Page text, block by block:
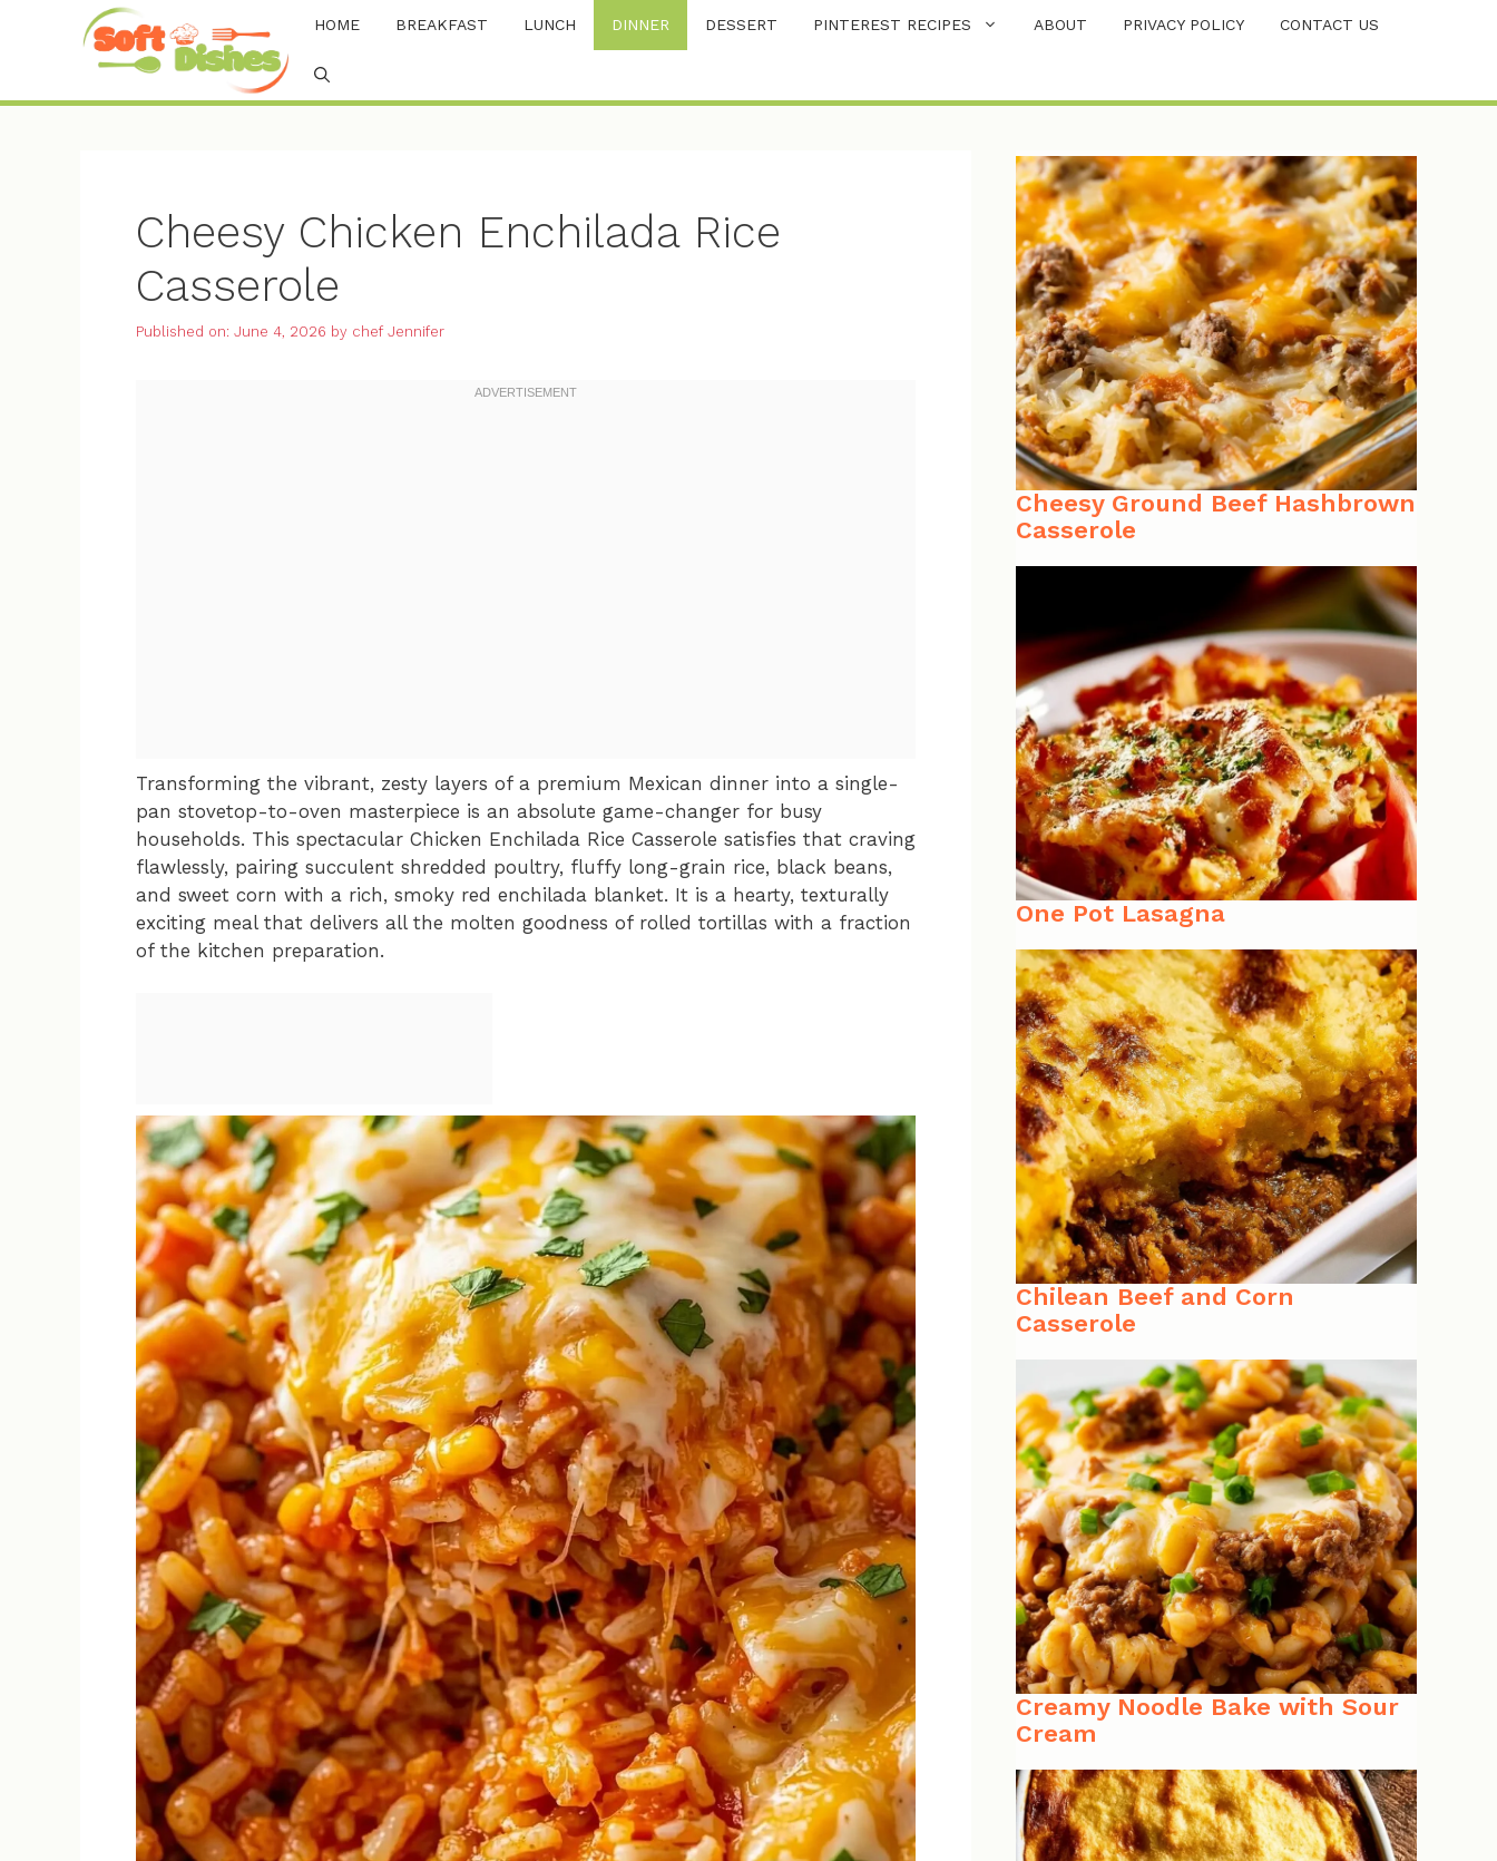
HOME BREAKFAST LUNCH DINNER DESSERT PINTEREST RECIPES ABOUT PRIVACY POLICY CONTACT US
Cheesy Chicken Enchilada Rice
Casserole
Published on: June 4, 2026 by chef Jennifer
Transforming the vibrant, zesty layers of a premium Mexican dinner into a single-
pan stovetop-to-oven masterpiece is an absolute game-changer for busy
households. This spectacular Chicken Enchilada Rice Casserole satisfies that craving
flawlessly, pairing succulent shredded poultry, fluffy long-grain rice, black beans,
and sweet corn with a rich, smoky red enchilada blanket. It is a hearty, texturally
exciting meal that delivers all the molten goodness of rolled tortillas with a fraction
of the kitchen preparation.
Cheesy Ground Beef Hashbrown
Casserole
One Pot Lasagna
Chilean Beef and Corn
Casserole
Creamy Noodle Bake with Sour
Cream